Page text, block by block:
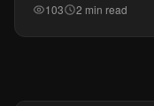
103 2 min read